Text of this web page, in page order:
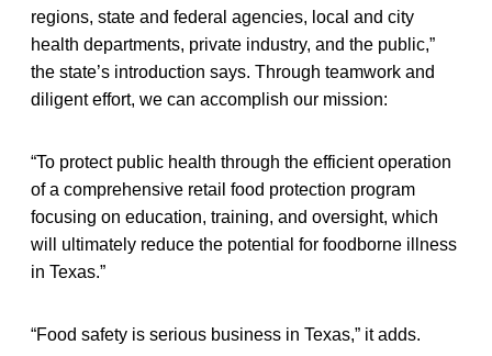
regions, state and federal agencies, local and city
health departments, private industry, and the public,”
the state’s introduction says. Through teamwork and
diligent effort, we can accomplish our mission:
“To protect public health through the efficient operation
of a comprehensive retail food protection program
focusing on education, training, and oversight, which
will ultimately reduce the potential for foodborne illness
in Texas.”
“Food safety is serious business in Texas,” it adds.